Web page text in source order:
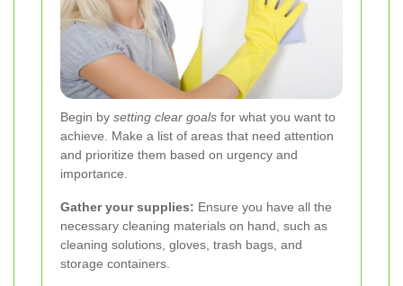
Begin by setting clear goals for what you want to
achieve. Make a list of areas that need attention
and prioritize them based on urgency and
importance.
Gather your supplies: Ensure you have all the
necessary cleaning materials on hand, such as
cleaning solutions, gloves, trash bags, and
storage containers.